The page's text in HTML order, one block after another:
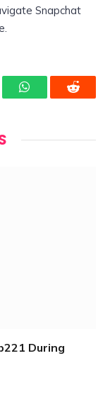
Snapchat
WhatsAppReddit
During